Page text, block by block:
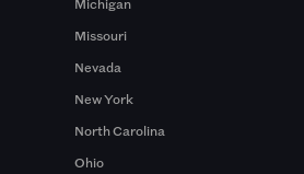
Missouri
Nevada
New York
North Carolina
Ohio